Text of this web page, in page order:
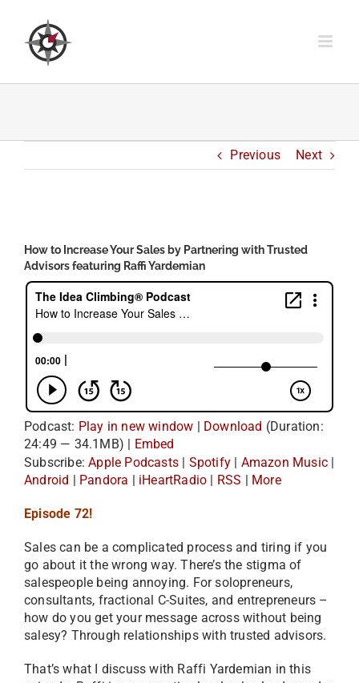
content
Previous Next
Larger
Image
How to Increase Your Sales by Partnering with Trusted
Advisors featuring Raffi Yardemian
Podcast: Play in new window Download (Duration:
24:49 — 34.1MB) |
Embed
Subscribe:Apple Podcasts Spotify Amazon Music
Android
Pandora iHeartRadio RSS More
Episode 72!
Sales can be a complicated process and tiring if you
go about it the wrong way. There’s the stigma of
salespeople being annoying. For solopreneurs,
consultants, fractional C-Suites, and entrepreneurs –
how do you get your message across without being
salesy? Through relationships with trusted advisors.
That’s what I discuss with Raffi Yardemian in this